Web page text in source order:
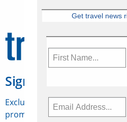
Sign Up for
Exclusive access to Canadian
promotions, jobs, FAMs and
Get travel news